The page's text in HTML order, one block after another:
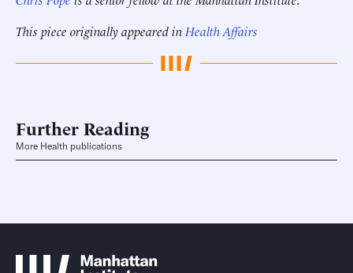
This piece originally appeared in Health Affairs
Further Reading
More Health publications